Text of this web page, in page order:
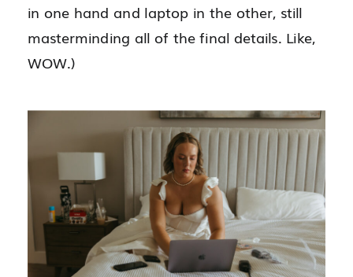
in one hand and laptop in the other, still
masterminding all of the final details. Like,
WOW.)